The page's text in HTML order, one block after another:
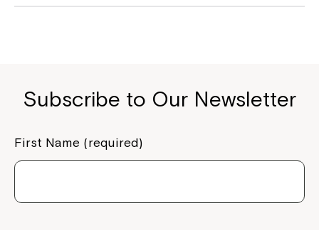
Subscribe to Our Newsletter
First Name (required)